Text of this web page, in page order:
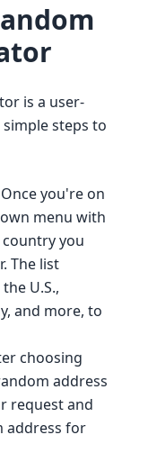
is a user-
steps to
Once you're on
menu with
you
The list
U.S.,
and more, to
choosing
address
request and
address for